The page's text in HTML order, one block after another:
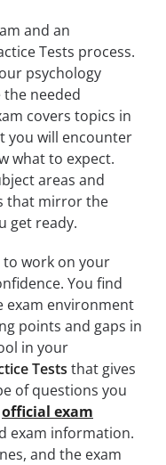
and an
Tests process.
psychology
the needed
covers topics in
you will encounter
what to expect.
areas and
that mirror the
get ready.
to work on your
You find
exam environment
points and gaps in
in your
Tests that gives
of questions you
official exam
exam information.
and the exam